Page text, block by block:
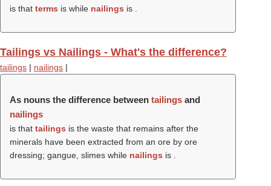
is that terms is while nailings is .
Tailings vs Nailings - What's the difference?
tailings | nailings |
As nouns the difference between tailings and
nailings
is that tailings is the waste that remains after the
minerals have been extracted from an ore by ore
dressing; gangue, slimes while nailings is .